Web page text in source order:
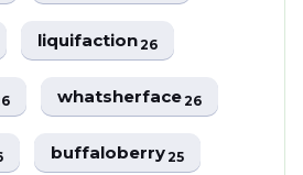
liquifaction26
whatsherface26
buffaloberry25